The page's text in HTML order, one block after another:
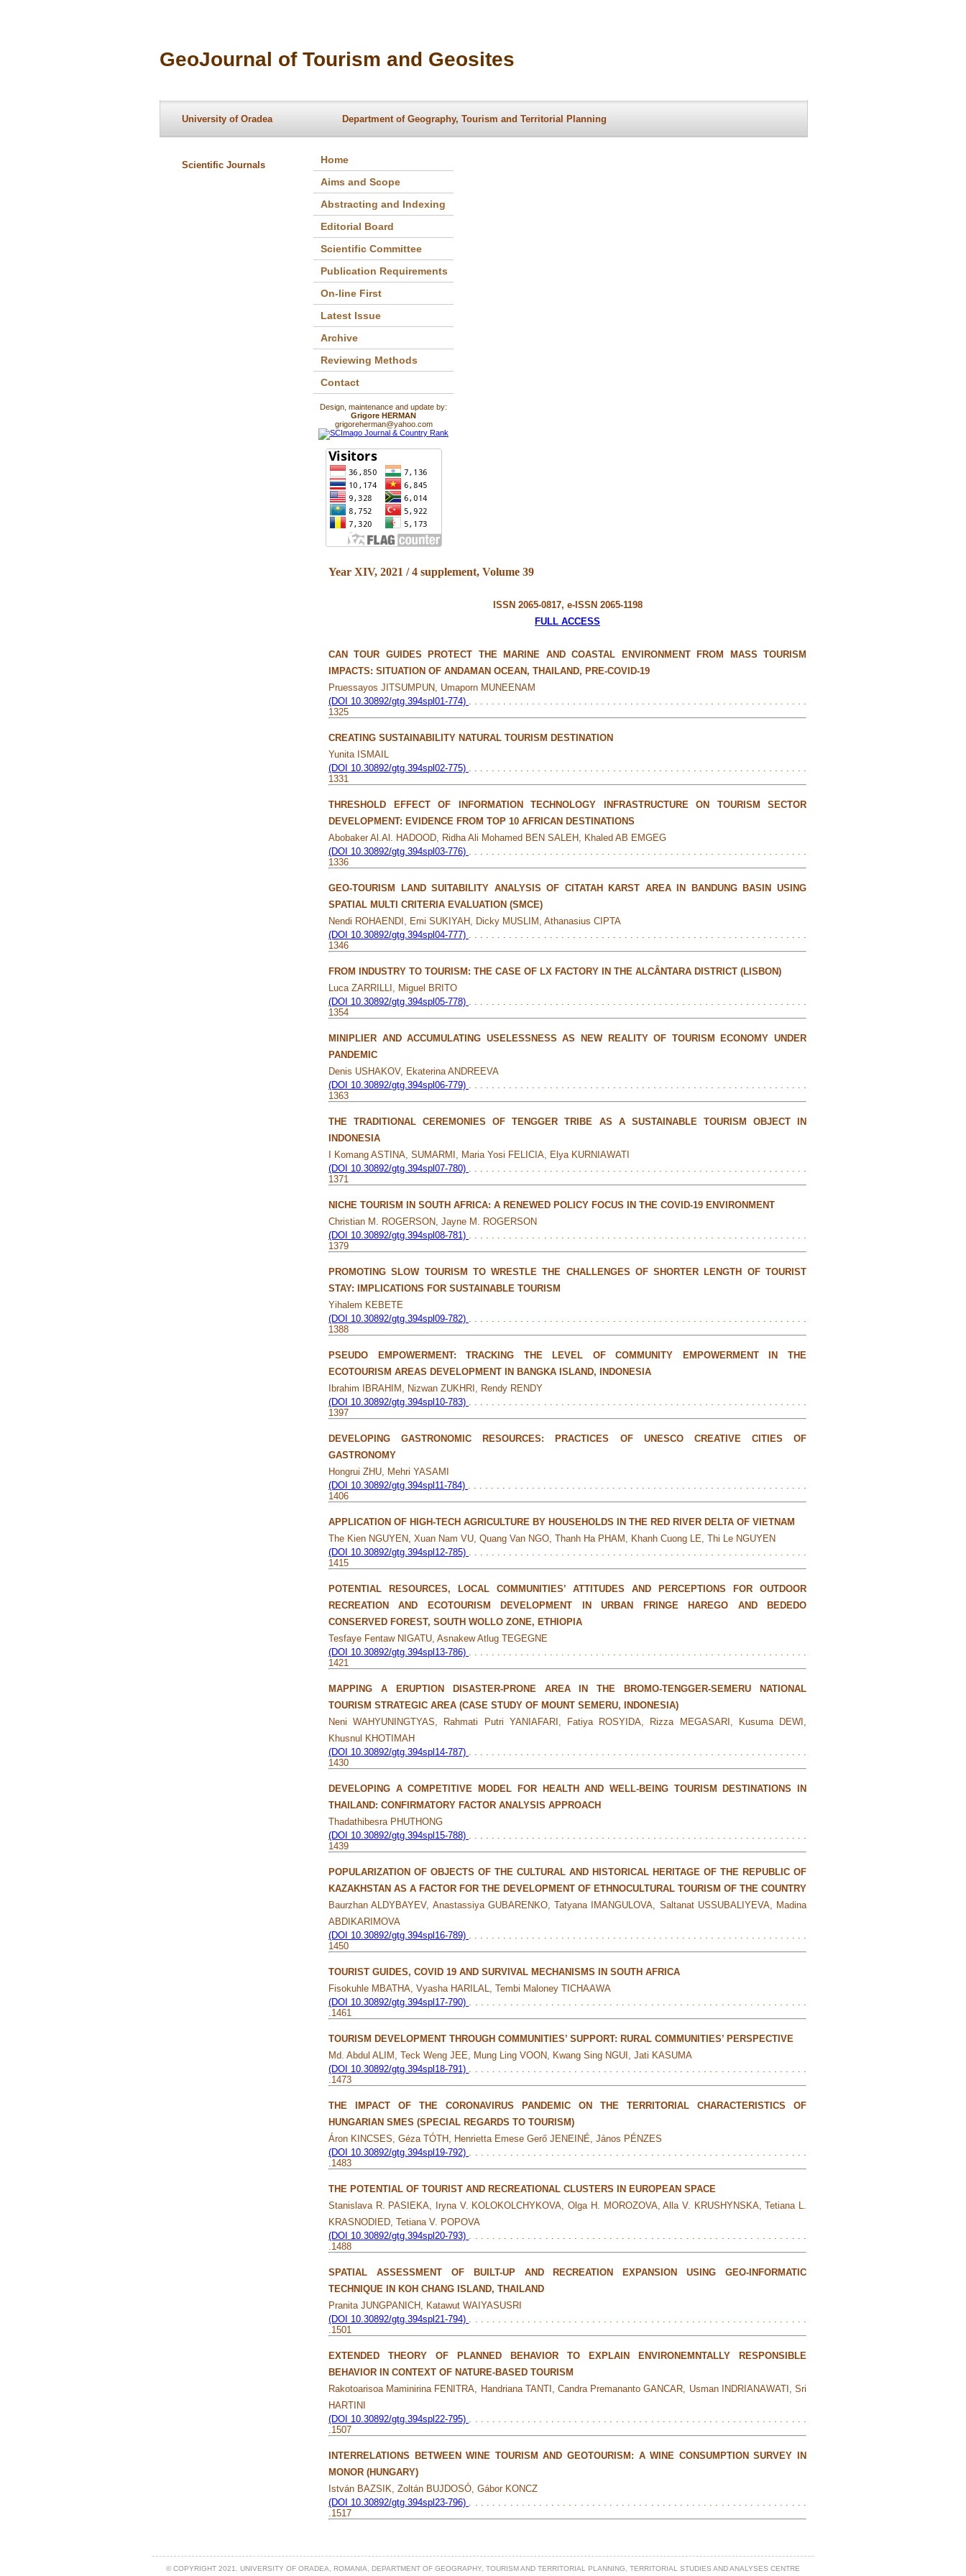
GeoJournal of Tourism and Geosites
University of Oradea Department of Geography, Tourism and Territorial Planning
Scientific Journals
Home
Aims and Scope
Abstracting and Indexing
Editorial Board
Scientific Committee
Publication Requirements
On-line First
Latest Issue
Archive
Reviewing Methods
Contact
Design, maintenance and update by:
Grigore HERMAN
grigoreherman@yahoo.com
Year XIV, 2021 / 4 supplement, Volume 39
ISSN 2065-0817, e-ISSN 2065-1198
FULL ACCESS
CAN TOUR GUIDES PROTECT THE MARINE AND COASTAL ENVIRONMENT FROM MASS TOURISM
IMPACTS: SITUATION OF ANDAMAN OCEAN, THAILAND, PRE-COVID-19
Pruessayos JITSUMPUN, Umaporn MUNEENAM
(DOI 10.30892/gtg.394spl01-774) . . . . . . . . . . . . . . . . . . . . . . . . . . . . . . . . . . . . . . . . . . . . . . . . . . . . . . . . . . .
1325
CREATING SUSTAINABILITY NATURAL TOURISM DESTINATION
Yunita ISMAIL
(DOI 10.30892/gtg.394spl02-775) . . . . . . . . . . . . . . . . . . . . . . . . . . . . . . . . . . . . . . . . . . . . . . . . . . . . . . . . . . .
1331
THRESHOLD EFFECT OF INFORMATION TECHNOLOGY INFRASTRUCTURE ON TOURISM SECTOR
DEVELOPMENT: EVIDENCE FROM TOP 10 AFRICAN DESTINATIONS
Abobaker Al.Al. HADOOD, Ridha Ali Mohamed BEN SALEH, Khaled AB EMGEG
(DOI 10.30892/gtg.394spl03-776) . . . . . . . . . . . . . . . . . . . . . . . . . . . . . . . . . . . . . . . . . . . . . . . . . . . . . . . . . . .
1336
GEO-TOURISM LAND SUITABILITY ANALYSIS OF CITATAH KARST AREA IN BANDUNG BASIN USING
SPATIAL MULTI CRITERIA EVALUATION (SMCE)
Nendi ROHAENDI, Emi SUKIYAH, Dicky MUSLIM, Athanasius CIPTA
(DOI 10.30892/gtg.394spl04-777) . . . . . . . . . . . . . . . . . . . . . . . . . . . . . . . . . . . . . . . . . . . . . . . . . . . . . . . . . . .
1346
FROM INDUSTRY TO TOURISM: THE CASE OF LX FACTORY IN THE ALCÂNTARA DISTRICT (LISBON)
Luca ZARRILLI, Miguel BRITO
(DOI 10.30892/gtg.394spl05-778) . . . . . . . . . . . . . . . . . . . . . . . . . . . . . . . . . . . . . . . . . . . . . . . . . . . . . . . . . . .
1354
MINIPLIER AND ACCUMULATING USELESSNESS AS NEW REALITY OF TOURISM ECONOMY UNDER
PANDEMIC
Denis USHAKOV, Ekaterina ANDREEVA
(DOI 10.30892/gtg.394spl06-779) . . . . . . . . . . . . . . . . . . . . . . . . . . . . . . . . . . . . . . . . . . . . . . . . . . . . . . . . . . .
1363
THE TRADITIONAL CEREMONIES OF TENGGER TRIBE AS A SUSTAINABLE TOURISM OBJECT IN
INDONESIA
I Komang ASTINA, SUMARMI, Maria Yosi FELICIA, Elya KURNIAWATI
(DOI 10.30892/gtg.394spl07-780) . . . . . . . . . . . . . . . . . . . . . . . . . . . . . . . . . . . . . . . . . . . . . . . . . . . . . . . . . . .
1371
NICHE TOURISM IN SOUTH AFRICA: A RENEWED POLICY FOCUS IN THE COVID-19 ENVIRONMENT
Christian M. ROGERSON, Jayne M. ROGERSON
(DOI 10.30892/gtg.394spl08-781) . . . . . . . . . . . . . . . . . . . . . . . . . . . . . . . . . . . . . . . . . . . . . . . . . . . . . . . . . . .
1379
PROMOTING SLOW TOURISM TO WRESTLE THE CHALLENGES OF SHORTER LENGTH OF TOURIST
STAY: IMPLICATIONS FOR SUSTAINABLE TOURISM
Yihalem KEBETE
(DOI 10.30892/gtg.394spl09-782) . . . . . . . . . . . . . . . . . . . . . . . . . . . . . . . . . . . . . . . . . . . . . . . . . . . . . . . . . . .
1388
PSEUDO EMPOWERMENT: TRACKING THE LEVEL OF COMMUNITY EMPOWERMENT IN THE
ECOTOURISM AREAS DEVELOPMENT IN BANGKA ISLAND, INDONESIA
Ibrahim IBRAHIM, Nizwan ZUKHRI, Rendy RENDY
(DOI 10.30892/gtg.394spl10-783) . . . . . . . . . . . . . . . . . . . . . . . . . . . . . . . . . . . . . . . . . . . . . . . . . . . . . . . . . . .
1397
DEVELOPING GASTRONOMIC RESOURCES: PRACTICES OF UNESCO CREATIVE CITIES OF
GASTRONOMY
Hongrui ZHU, Mehri YASAMI
(DOI 10.30892/gtg.394spl11-784) . . . . . . . . . . . . . . . . . . . . . . . . . . . . . . . . . . . . . . . . . . . . . . . . . . . . . . . . . . .
1406
APPLICATION OF HIGH-TECH AGRICULTURE BY HOUSEHOLDS IN THE RED RIVER DELTA OF VIETNAM
The Kien NGUYEN, Xuan Nam VU, Quang Van NGO, Thanh Ha PHAM, Khanh Cuong LE, Thi Le NGUYEN
(DOI 10.30892/gtg.394spl12-785) . . . . . . . . . . . . . . . . . . . . . . . . . . . . . . . . . . . . . . . . . . . . . . . . . . . . . . . . . . .
1415
POTENTIAL RESOURCES, LOCAL COMMUNITIES’ ATTITUDES AND PERCEPTIONS FOR OUTDOOR
RECREATION AND ECOTOURISM DEVELOPMENT IN URBAN FRINGE HAREGO AND BEDEDO
CONSERVED FOREST, SOUTH WOLLO ZONE, ETHIOPIA
Tesfaye Fentaw NIGATU, Asnakew Atlug TEGEGNE
(DOI 10.30892/gtg.394spl13-786) . . . . . . . . . . . . . . . . . . . . . . . . . . . . . . . . . . . . . . . . . . . . . . . . . . . . . . . . . . .
1421
MAPPING A ERUPTION DISASTER-PRONE AREA IN THE BROMO-TENGGER-SEMERU NATIONAL
TOURISM STRATEGIC AREA (CASE STUDY OF MOUNT SEMERU, INDONESIA)
Neni WAHYUNINGTYAS, Rahmati Putri YANIAFARI, Fatiya ROSYIDA, Rizza MEGASARI, Kusuma DEWI,
Khusnul KHOTIMAH
(DOI 10.30892/gtg.394spl14-787) . . . . . . . . . . . . . . . . . . . . . . . . . . . . . . . . . . . . . . . . . . . . . . . . . . . . . . . . . . .
1430
DEVELOPING A COMPETITIVE MODEL FOR HEALTH AND WELL-BEING TOURISM DESTINATIONS IN
THAILAND: CONFIRMATORY FACTOR ANALYSIS APPROACH
Thadathibesra PHUTHONG
(DOI 10.30892/gtg.394spl15-788) . . . . . . . . . . . . . . . . . . . . . . . . . . . . . . . . . . . . . . . . . . . . . . . . . . . . . . . . . . .
1439
POPULARIZATION OF OBJECTS OF THE CULTURAL AND HISTORICAL HERITAGE OF THE REPUBLIC OF
KAZAKHSTAN AS A FACTOR FOR THE DEVELOPMENT OF ETHNOCULTURAL TOURISM OF THE COUNTRY
Baurzhan ALDYBAYEV, Anastassiya GUBARENKО, Tatyana IMANGULOVA, Saltanat USSUBALIYEVA, Madina
ABDIKARIMOVA
(DOI 10.30892/gtg.394spl16-789) . . . . . . . . . . . . . . . . . . . . . . . . . . . . . . . . . . . . . . . . . . . . . . . . . . . . . . . . . . .
1450
TOURIST GUIDES, COVID 19 AND SURVIVAL MECHANISMS IN SOUTH AFRICA
Fisokuhle MBATHA, Vyasha HARILAL, Tembi Maloney TICHAAWA
(DOI 10.30892/gtg.394spl17-790) . . . . . . . . . . . . . . . . . . . . . . . . . . . . . . . . . . . . . . . . . . . . . . . . . . . . . . . . . .
.1461
TOURISM DEVELOPMENT THROUGH COMMUNITIES’ SUPPORT: RURAL COMMUNITIES’ PERSPECTIVE
Md. Abdul ALIM, Teck Weng JEE, Mung Ling VOON, Kwang Sing NGUI, Jati KASUMA
(DOI 10.30892/gtg.394spl18-791) . . . . . . . . . . . . . . . . . . . . . . . . . . . . . . . . . . . . . . . . . . . . . . . . . . . . . . . . . .
.1473
THE IMPACT OF THE CORONAVIRUS PANDEMIC ON THE TERRITORIAL CHARACTERISTICS OF
HUNGARIAN SMES (SPECIAL REGARDS TO TOURISM)
Áron KINCSES, Géza TÓTH, Henrietta Emese Gerő JENEINÉ, János PÉNZES
(DOI 10.30892/gtg.394spl19-792) . . . . . . . . . . . . . . . . . . . . . . . . . . . . . . . . . . . . . . . . . . . . . . . . . . . . . . . . . .
.1483
THE POTENTIAL OF TOURIST AND RECREATIONAL CLUSTERS IN EUROPEAN SPACE
Stanislava R. PASIEKA, Iryna V. KOLOKOLCHYKOVA, Olga H. MOROZOVA, Alla V. KRUSHYNSKA, Tetiana L.
KRASNODIED, Tetiana V. POPOVA
(DOI 10.30892/gtg.394spl20-793) . . . . . . . . . . . . . . . . . . . . . . . . . . . . . . . . . . . . . . . . . . . . . . . . . . . . . . . . . .
.1488
SPATIAL ASSESSMENT OF BUILT-UP AND RECREATION EXPANSION USING GEO-INFORMATIC
TECHNIQUE IN KOH CHANG ISLAND, THAILAND
Pranita JUNGPANICH, Katawut WAIYASUSRI
(DOI 10.30892/gtg.394spl21-794) . . . . . . . . . . . . . . . . . . . . . . . . . . . . . . . . . . . . . . . . . . . . . . . . . . . . . . . . . .
.1501
EXTENDED THEORY OF PLANNED BEHAVIOR TO EXPLAIN ENVIRONEMNTALLY RESPONSIBLE
BEHAVIOR IN CONTEXT OF NATURE-BASED TOURISM
Rakotoarisoa Maminirina FENITRA, Handriana TANTI, Candra Premananto GANCAR, Usman INDRIANAWATI, Sri
HARTINI
(DOI 10.30892/gtg.394spl22-795) . . . . . . . . . . . . . . . . . . . . . . . . . . . . . . . . . . . . . . . . . . . . . . . . . . . . . . . . . .
.1507
INTERRELATIONS BETWEEN WINE TOURISM AND GEOTOURISM: A WINE CONSUMPTION SURVEY IN
MONOR (HUNGARY)
István BAZSIK, Zoltán BUJDOSÓ, Gábor KONCZ
(DOI 10.30892/gtg.394spl23-796) . . . . . . . . . . . . . . . . . . . . . . . . . . . . . . . . . . . . . . . . . . . . . . . . . . . . . . . . . .
.1517
© COPYRIGHT 2021. UNIVERSITY OF ORADEA, ROMANIA, DEPARTMENT OF GEOGRAPHY, TOURISM AND TERRITORIAL PLANNING, TERRITORIAL STUDIES AND ANALYSES CENTRE